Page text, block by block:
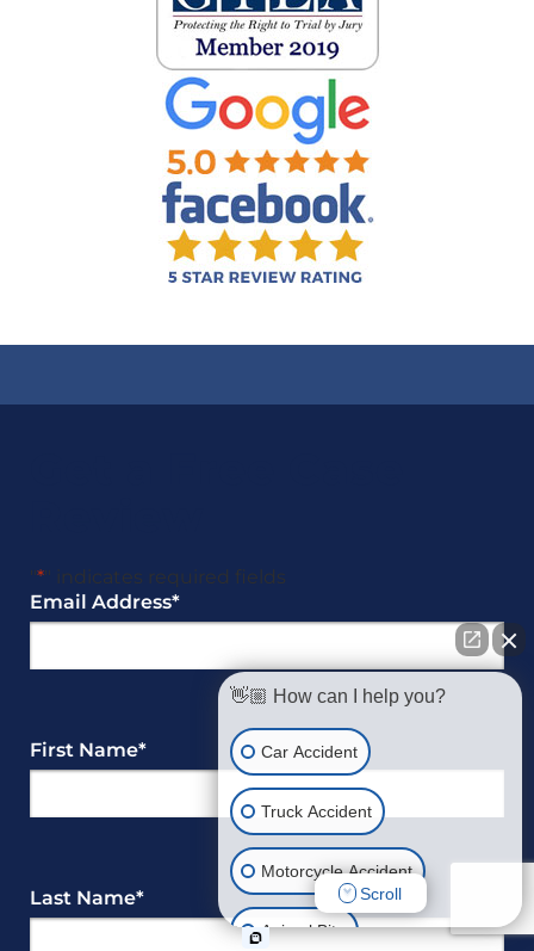
"*" indicates required fields
Email Address*
First Name*
Last Name*
👋🏼 How can I help you?
Car Accident
Truck Accident
Motorcycle Accident
Animal Bite
Scroll